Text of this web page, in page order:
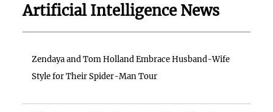
Artificial Intelligence News
Zendaya and Tom Holland Embrace Husband-Wife
Style for Their Spider-Man Tour